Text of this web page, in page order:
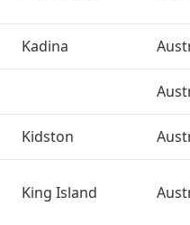
Kadina
Kidston
King Island